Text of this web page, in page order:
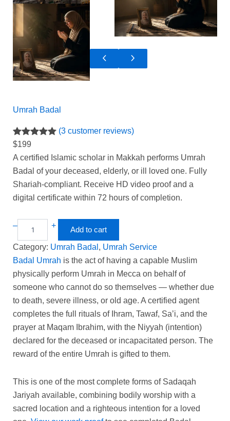
Umrah Badal
Rated
out of 5
based on
3
customer
ratings
(3 customer reviews)
$199
A certified Islamic scholar in Makkah performs Umrah
Badal of your deceased, elderly, or ill loved one. Fully
Shariah-compliant. Receive HD video proof and a
digital certificate within 72 hours of completion.
– + Add to cart
Category: Umrah Badal , Umrah Service
Badal Umrah is the act of having a capable Muslim
physically perform Umrah in Mecca on behalf of
someone who cannot do so themselves — whether due
to death, severe illness, or old age. A certified agent
completes the full rituals of Ihram, Tawaf, Sa’i, and the
prayer at Maqam Ibrahim, with the Niyyah (intention)
declared for the deceased or incapacitated person. The
reward of the entire Umrah is gifted to them.
This is one of the most complete forms of Sadaqah
Jariyah available, combining bodily worship with a
sacred location and a righteous intention for a loved